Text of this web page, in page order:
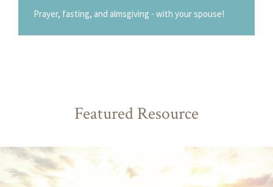
Prayer, fasting, and almsgiving - with your spouse!
Featured Resource